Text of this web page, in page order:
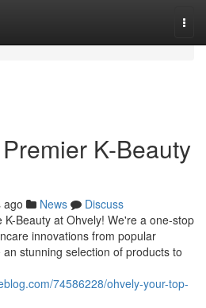
K-Beauty
ago News
Discuss
Beauty at Ohvely! We're a one-stop
innovations from popular
stunning selection of products to
74586228/ohvely-your-top-